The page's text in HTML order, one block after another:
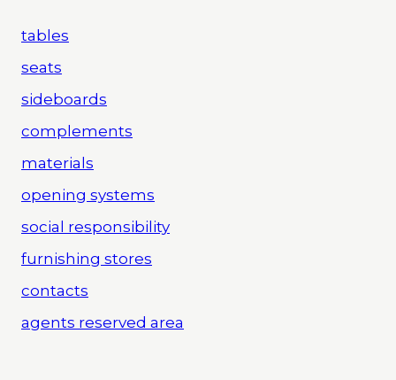
tables
seats
sideboards
complements
materials
opening systems
social responsibility
furnishing stores
contacts
agents reserved area